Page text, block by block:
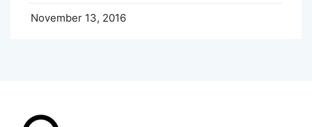
November 13, 2016